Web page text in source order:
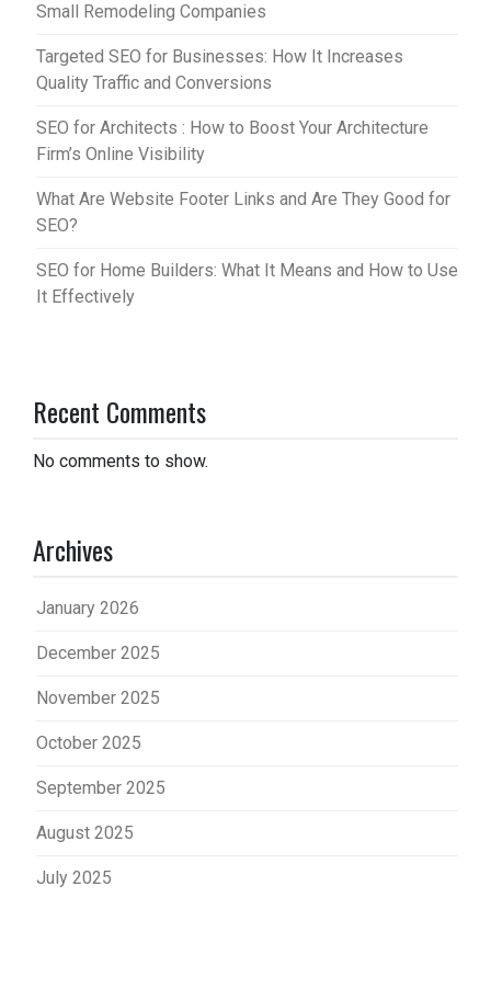
Small Remodeling Companies
Targeted SEO for Businesses: How It Increases
Quality Traffic and Conversions
SEO for Architects : How to Boost Your Architecture
Firm’s Online Visibility
What Are Website Footer Links and Are They Good for
SEO?
SEO for Home Builders: What It Means and How to Use
It Effectively
Recent Comments
No comments to show.
Archives
January 2026
December 2025
November 2025
October 2025
September 2025
August 2025
July 2025